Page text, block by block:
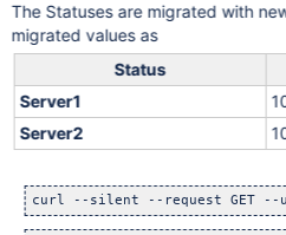
The Statuses are migrated with
migrated values as
Status
Server1
Server2
curl --silent --request GET --